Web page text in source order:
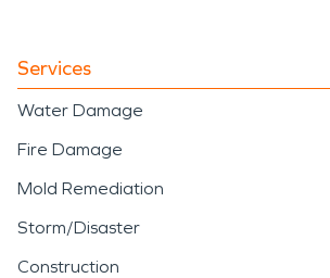
Services
Water Damage
Fire Damage
Mold Remediation
Storm/Disaster
Construction